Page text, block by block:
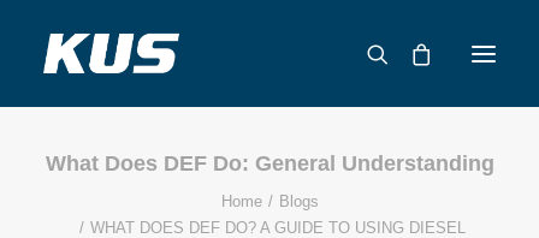
ABOUT US
APPLICATION SOLUTIONS
What Does DEF Do: General Understanding
Home
Blogs
WHAT DOES DEF DO? A GUIDE TO USING DIESEL